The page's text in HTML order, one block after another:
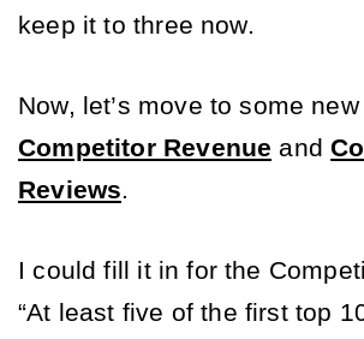
keep it to three now.
Competitor Revenue and
Reviews.
I could fill it in for the
“At least five of the first top